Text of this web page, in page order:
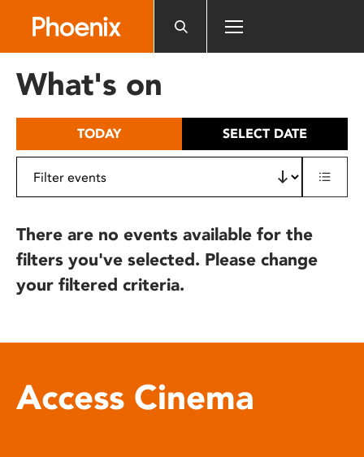
includes
What's on
TODAY SELECT DATE
There are no events available for the
filters you've selected. Please change
your filtered criteria.
Access Cinema